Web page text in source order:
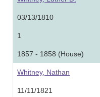
03/13/1810
1
1857 - 1858 (House)
Whitney, Nathan
11/11/1821